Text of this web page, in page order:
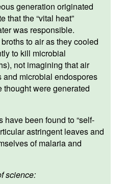
generation originated
that the “vital heat”
was responsible.
to air as they cooled
to kill microbial
not imagining that air
microbial endospores
thought were generated
been found to “self-
astringent leaves and
of malaria and
science: